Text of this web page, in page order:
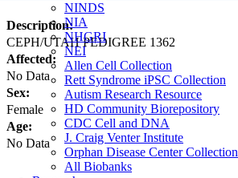
NINDS
NIA
NHGRI
NEI
Allen Cell Collection
Rett Syndrome iPSC Collection
Autism Research Resource
HD Community Biorepository
CDC Cell and DNA
J. Craig Venter Institute
Orphan Disease Center Collection
All Biobanks
Description:
CEPH/UTAH PEDIGREE 1362
Affected:
No Data
Sex:
Female
Age:
No Data